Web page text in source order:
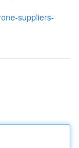
suppliers-